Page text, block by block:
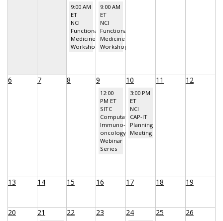
9:00 AM
ET
NCI
Functional
Medicine
Workshop
9:00 AM
ET
NCI
Functional
Medicine
Workshop
6 7 8 9
12:00
PM ET
SITC
Computational
Immuno-
oncology
Webinar
Series
10
3:00 PM
ET
NCI
CAP-IT
Planning
Meeting
11 12
13 14 15 16 17 18 19
20 21 22 23 24 25 26